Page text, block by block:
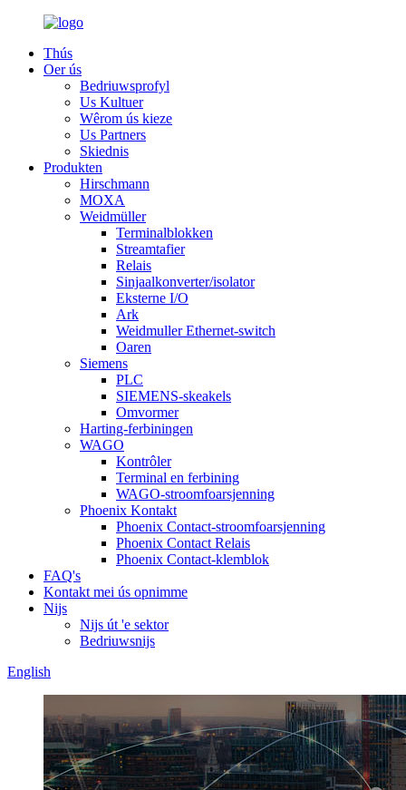
Thús
Oer ús
Bedriuwsprofyl
Us Kultuer
Wêrom ús kieze
Us Partners
Skiednis
Produkten
Hirschmann
MOXA
Weidmüller
Terminalblokken
Streamtafier
Relais
Sinjaalkonverter/isolator
Eksterne I/O
Ark
Weidmuller Ethernet-switch
Oaren
Siemens
PLC
SIEMENS-skeakels
Omvormer
Harting-ferbiningen
WAGO
Kontrôler
Terminal en ferbining
WAGO-stroomfoarsjenning
Phoenix Kontakt
Phoenix Contact-stroomfoarsjenning
Phoenix Contact Relais
Phoenix Contact-klemblok
FAQ's
Kontakt mei ús opnimme
Nijs
Nijs út 'e sektor
Bedriuwsnijs
English